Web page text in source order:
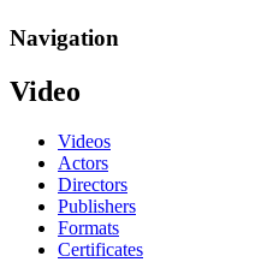
Navigation
Video
Videos
Actors
Directors
Publishers
Formats
Certificates